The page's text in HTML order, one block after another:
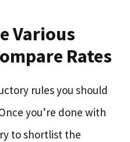
Various
Rates
rules you should
you’re done with
to shortlist the